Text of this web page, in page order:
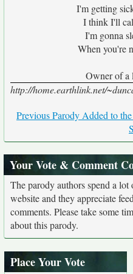
I'm getting
I think I'll
I'm gonna
When you're
Owner of a
http://home.earthlink.net/
Previous Parody Added to
Your Vote & Comment
The parody authors spend a
website and they appreciate
comments. Please take some
about this parody.
Place Your Vote